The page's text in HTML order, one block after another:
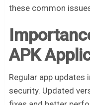
these common
APK
Regular app updates
security. Updated